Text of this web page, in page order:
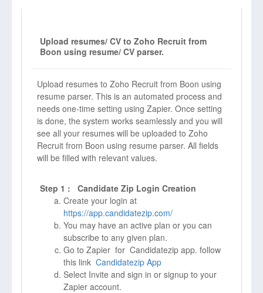
Upload resumes/ CV to Zoho Recruit from
Boon using resume/ CV parser.
Upload resumes to Zoho Recruit from Boon using
resume parser. This is an automated process and
needs one-time setting using Zapier. Once setting
is done, the system works seamlessly and you will
see all your resumes will be uploaded to Zoho
Recruit from Boon using resume parser. All fields
will be filled with relevant values.
Step 1 : Candidate Zip Login Creation
Create your login at
https://app.candidatezip.com/
You may have an active plan or you can
subscribe to any given plan.
Go to Zapier for Candidatezip app. follow
this link Candidatezip App
Select Invite and sign in or signup to your
Zapier account.